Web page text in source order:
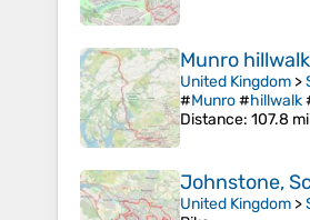
Munro
United Kingdom >
#Munro#hillwalk
Distance: 107.8 mi
Johnstone,
United Kingdom >